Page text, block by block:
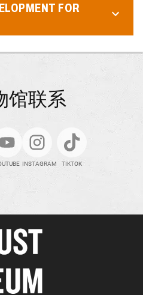
FOR
馆联系
INSTAGRAM TIKTOK